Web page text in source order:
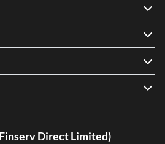
Direct Limited)